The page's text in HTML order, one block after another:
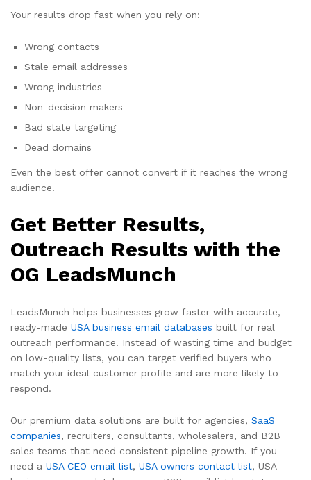
Your results drop fast when you rely on:
Wrong contacts
Stale email addresses
Wrong industries
Non-decision makers
Bad state targeting
Dead domains
Even the best offer cannot convert if it reaches the wrong
audience.
Get Better Results,
Outreach Results with the
OG LeadsMunch
LeadsMunch helps businesses grow faster with accurate,
ready-made USA business email databases built for real
outreach performance. Instead of wasting time and budget
on low-quality lists, you can target verified buyers who
match your ideal customer profile and are more likely to
respond.
Our premium data solutions are built for agencies, SaaS
companies, recruiters, consultants, wholesalers, and B2B
sales teams that need consistent pipeline growth. If you
need a USA CEO email list, USA owners contact list, USA